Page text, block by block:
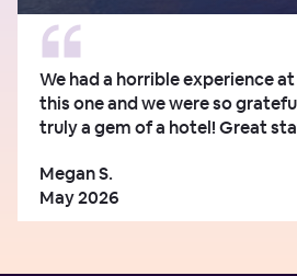
We had a horrible experience
this one and we were so
truly a gem of a hotel! Great
Megan S.
May 2026